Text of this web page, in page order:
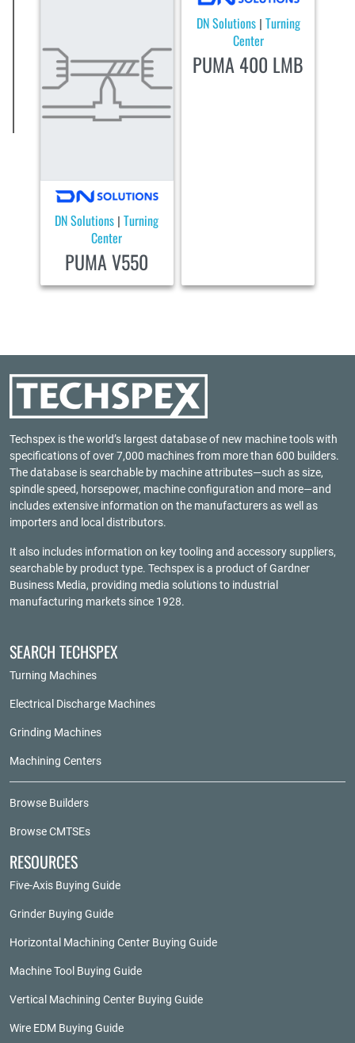
DN Solutions |Turning
Center
PUMA V550
DN Solutions | Turning
Center
PUMA 400 LMB
Techspex is the world’s largest database of new machine tools with
specifications of over 7,000 machines from more than 600 builders.
The database is searchable by machine attributes—such as size,
spindle speed, horsepower, machine configuration and more—and
includes extensive information on the manufacturers as well as
importers and local distributors.
It also includes information on key tooling and accessory suppliers,
searchable by product type. Techspex is a product ofGardner
Business Media, providing media solutions to industrial
manufacturing markets since 1928.
SEARCH TECHSPEX
Turning Machines
Electrical Discharge Machines
Grinding Machines
Machining Centers
Browse Builders
Browse CMTSEs
RESOURCES
Five-Axis Buying Guide
Grinder Buying Guide
Horizontal Machining Center Buying Guide
Machine Tool Buying Guide
Vertical Machining Center Buying Guide
Wire EDM Buying Guide